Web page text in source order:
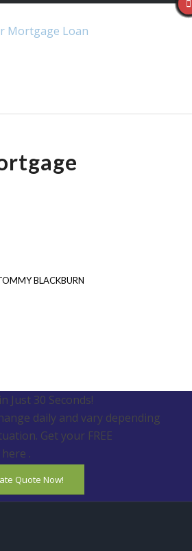
BLACKBURN
Just 30 Seconds!
daily and vary depending
Get your FREE
.
Quote Now!